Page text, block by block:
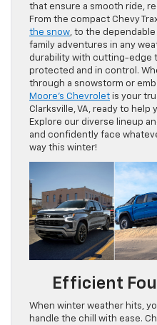
that ensure a smooth ride,
From the compact Chevy
the snow, to the
family adventures in any
durability with cutting-edge
protected and in control.
through a snowstorm or
Moore’s Chevrolet is your
Clarksville, VA, ready to
Explore our diverse lineup
and confidently face
way this winter!
Efficient
When winter weather hits,
handle the chill with ease.